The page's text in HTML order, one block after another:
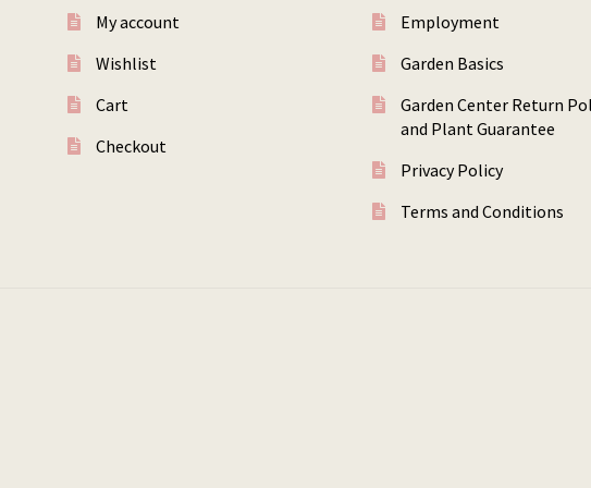
My account
Wishlist
Cart
Checkout
Employment
Garden Basics
Garden Center Return
and Plant Guarantee
Privacy Policy
Terms and Conditions